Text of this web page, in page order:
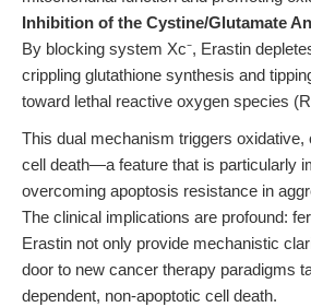
Inhibition of the Cystine/Glutamate
By blocking system Xc⁻, Erastin
crippling glutathione synthesis and
toward lethal reactive oxygen species
This dual mechanism triggers oxidative,
cell death—a feature that is particularly
overcoming apoptosis resistance in
The clinical implications are profound:
Erastin not only provide mechanistic
door to new cancer therapy paradigms
dependent, non-apoptotic cell death.